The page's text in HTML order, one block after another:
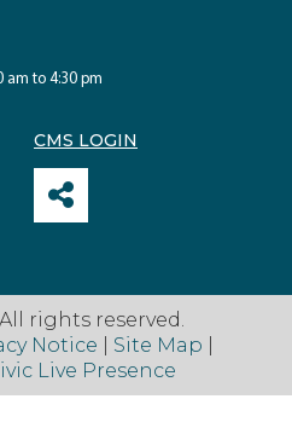
am to 4:30 pm
CMS LOGIN
rights reserved.
Notice Site Map
Live Presence